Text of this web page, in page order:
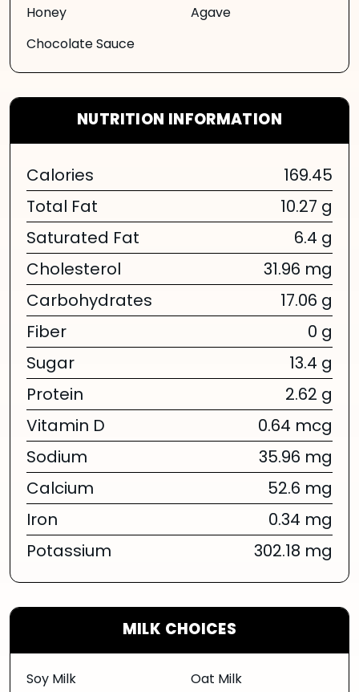
MILK CHOICES
Soy Milk
Oat Milk
Honey
Chocolate Sauce
Agave
NUTRITION INFORMATION
Calories
169.45
Total Fat
10.27 g
Saturated Fat
6.4 g
Cholesterol
31.96 mg
Carbohydrates
17.06 g
Fiber
0 g
Sugar
13.4 g
Protein
2.62 g
Vitamin D
0.64 mcg
Sodium
35.96 mg
Calcium
52.6 mg
Iron
0.34 mg
Potassium
302.18 mg